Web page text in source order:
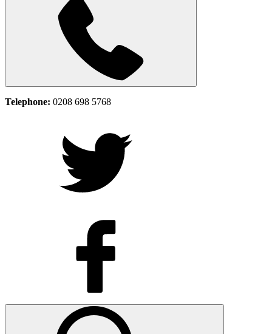
Telephone: 0208 698 5768